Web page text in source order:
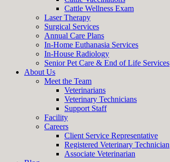
Cattle Wellness Exam
Laser Therapy
Surgical Services
Annual Care Plans
In-Home Euthanasia Services
In-House Radiology
Senior Pet Care & End of Life Services
About Us
Meet the Team
Veterinarians
Veterinary Technicians
Support Staff
Facility
Careers
Client Service Representative
Registered Veterinary Technician
Associate Veterinarian